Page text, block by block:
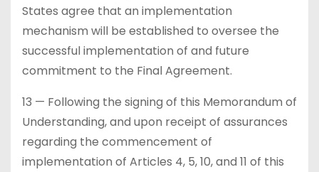
States agree that an implementation
mechanism will be established to oversee the
successful implementation of and future
commitment to the Final Agreement.
13 — Following the signing of this Memorandum of
Understanding, and upon receipt of assurances
regarding the commencement of
implementation of Articles 4, 5, 10, and 11 of this